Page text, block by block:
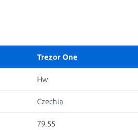
Trezor One
Hw
Czechia
79.55